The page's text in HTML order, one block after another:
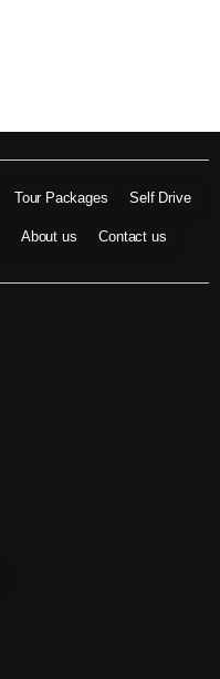
Tour Packages Self Drive
About us Contact us